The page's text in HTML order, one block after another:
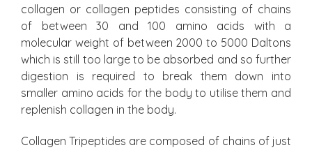
collagen or collagen peptides consisting of chains
of between 30 and 100 amino acids with a
molecular weight of between 2000 to 5000 Daltons
which is still too large to be absorbed and so further
digestion is required to break them down into
smaller amino acids for the body to utilise them and
replenish collagen in the body.
Collagen Tripeptides are composed of chains of just